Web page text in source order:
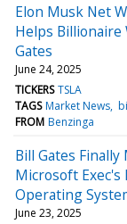
Elon Musk Net
Helps Billionaire
Gates
June 24, 2025
TICKERS TSLA
TAGS Market News
FROM Benzinga
Bill Gates
Microsoft
Operating
June 23, 2025